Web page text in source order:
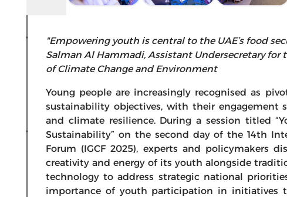
"Empowering youth is central to the UAE’s food
Salman Al Hammadi, Assistant Undersecretary for
of Climate Change and Environment
Young people are increasingly recognised as
sustainability objectives, with their engagement
and climate resilience. During a session titled
Sustainability” on the second day of the 14th
Forum (IGCF 2025), experts and policymakers
creativity and energy of its youth alongside
technology to address strategic national
importance of youth participation in initiatives